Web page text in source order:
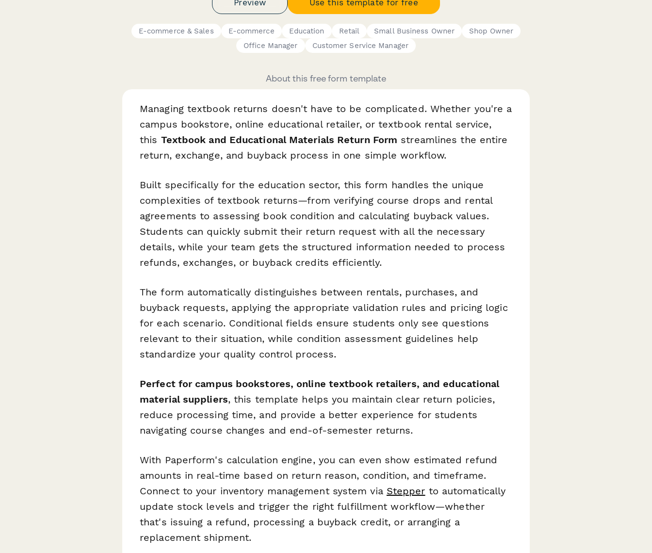
Preview Use this template for free
E-commerce & Sales E-commerce Education Retail Small Business Owner
Shop Owner
Office Manager
Customer Service Manager
About this free form template
Managing textbook returns doesn't have to be complicated. Whether you're a
campus bookstore, online educational retailer, or textbook rental service,
this Textbook and Educational Materials Return Form streamlines the entire
return, exchange, and buyback process in one simple workflow.
Built specifically for the education sector, this form handles the unique
complexities of textbook returns—from verifying course drops and rental
agreements to assessing book condition and calculating buyback values.
Students can quickly submit their return request with all the necessary
details, while your team gets the structured information needed to process
refunds, exchanges, or buyback credits efficiently.
The form automatically distinguishes between rentals, purchases, and
buyback requests, applying the appropriate validation rules and pricing logic
for each scenario. Conditional fields ensure students only see questions
relevant to their situation, while condition assessment guidelines help
standardize your quality control process.
Perfect for campus bookstores, online textbook retailers, and educational
material suppliers, this template helps you maintain clear return policies,
reduce processing time, and provide a better experience for students
navigating course changes and end-of-semester returns.
With Paperform's calculation engine, you can even show estimated refund
amounts in real-time based on return reason, condition, and timeframe.
Connect to your inventory management system via Stepper to automatically
update stock levels and trigger the right fulfillment workflow—whether
that's issuing a refund, processing a buyback credit, or arranging a
replacement shipment.